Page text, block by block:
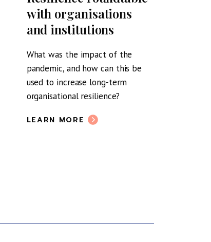
with organisations
and institutions
What was the impact of the
pandemic, and how can this be
used to increase long-term
organisational resilience?
LEARN MORE